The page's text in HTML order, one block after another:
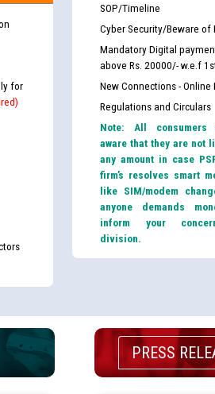
for
SOP/Timeline
Cyber Security/Beware of
Mandatory Digital
above Rs. 20000/- w.e.f
New Connections - Online
Regulations and Circulars
Note: All consumers
aware that they are not
any amount in case
firm’s resolves smart
like SIM/modem
anyone demands
inform your
division.
for
PRESS
from PSPCL to PSTCL.
ਉਰੇਕਲ (Oracle Cloud